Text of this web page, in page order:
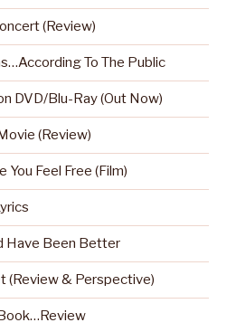
(Review)
To The Public
DVD/Blu-Ray (Out Now)
(Review)
Feel Free (Film)
Have Been Better
(Review & Perspective)